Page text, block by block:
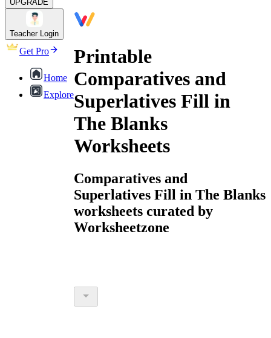
UPGRADE
Teacher Login
Get Pro
Home
Explore
Printable
Comparatives and
Superlatives Fill in
The Blanks
Worksheets
Comparatives and
Superlatives Fill in The Blanks
worksheets curated by
Worksheetzone